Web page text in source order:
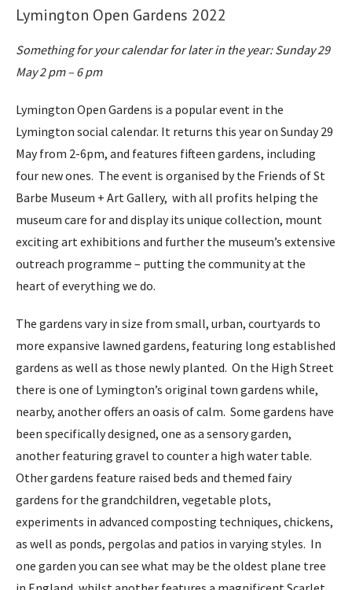
Lymington Open Gardens 2022
Something for your calendar for later in the year: Sunday 29
May 2 pm – 6 pm
Lymington Open Gardens is a popular event in the
Lymington social calendar. It returns this year on Sunday 29
May from 2-6pm, and features fifteen gardens, including
four new ones. The event is organised by the Friends of St
Barbe Museum + Art Gallery, with all profits helping the
museum care for and display its unique collection, mount
exciting art exhibitions and further the museum’s extensive
outreach programme – putting the community at the
heart of everything we do.
The gardens vary in size from small, urban, courtyards to
more expansive lawned gardens, featuring long established
gardens as well as those newly planted. On the High Street
there is one of Lymington’s original town gardens while,
nearby, another offers an oasis of calm. Some gardens have
been specifically designed, one as a sensory garden,
another featuring gravel to counter a high water table.
Other gardens feature raised beds and themed fairy
gardens for the grandchildren, vegetable plots,
experiments in advanced composting techniques, chickens,
as well as ponds, pergolas and patios in varying styles. In
one garden you can see what may be the oldest plane tree